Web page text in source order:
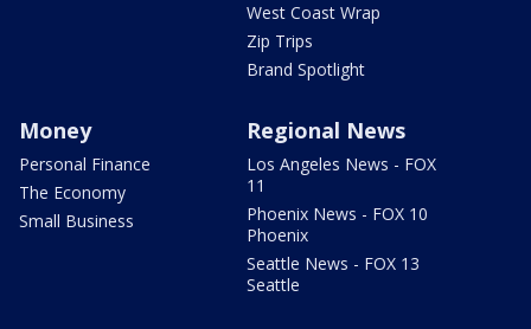
West Coast Wrap
Zip Trips
Brand Spotlight
Money
Personal Finance
The Economy
Small Business
Regional News
Los Angeles News - FOX
11
Phoenix News - FOX 10
Phoenix
Seattle News - FOX 13
Seattle